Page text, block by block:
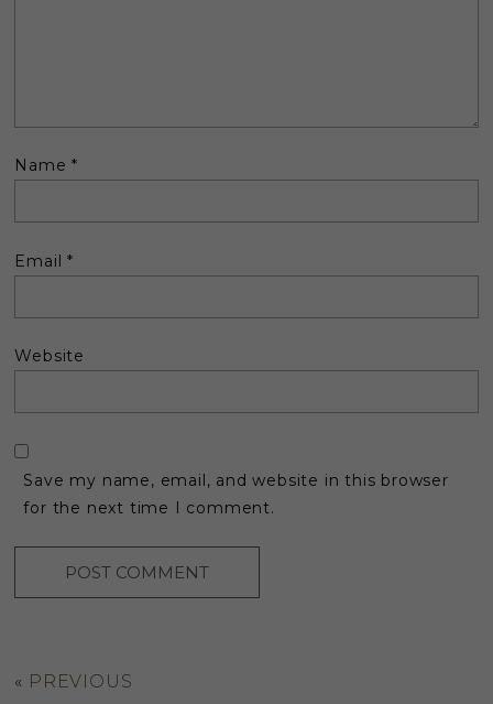
Name*
Email*
Website
Save my name, email, and website in this browser
for the next time I comment.
« PREVIOUS